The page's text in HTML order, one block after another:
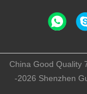
China Good Quality
-2026 Shenzhen